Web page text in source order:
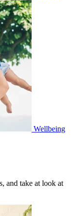
Wellbeing
and take at look at